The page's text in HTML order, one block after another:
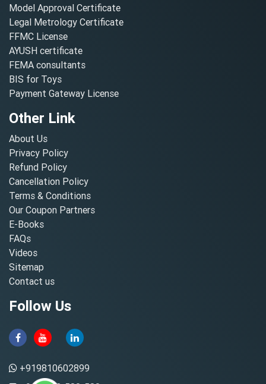
Model Approval Certificate
Legal Metrology Certificate
FFMC License
AYUSH certificate
FEMA consultants
BIS for Toys
Payment Gateway License
Other Link
About Us
Privacy Policy
Refund Policy
Cancellation Policy
Terms & Conditions
Our Coupon Partners
E-Books
FAQs
Videos
Sitemap
Contact us
Follow Us
+919810602899